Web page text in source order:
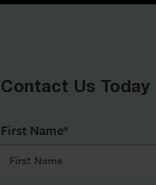
Contact Us Today
First Name*